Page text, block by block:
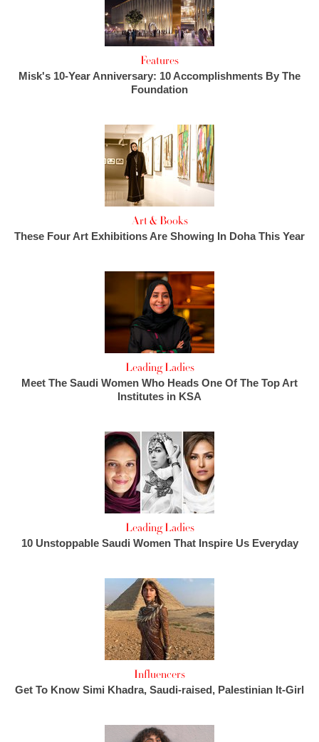
Features
Misk's 10-Year Anniversary: 10 Accomplishments By The
Foundation
Art & Books
These Four Art Exhibitions Are Showing In Doha This Year
Leading Ladies
Meet The Saudi Women Who Heads One Of The Top Art
Institutes in KSA
Leading Ladies
10 Unstoppable Saudi Women That Inspire Us Everyday
Influencers
Get To Know Simi Khadra, Saudi-raised, Palestinian It-Girl